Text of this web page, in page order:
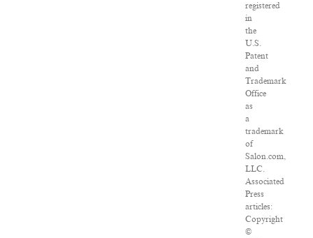
registered
in
the
U.S.
Patent
and
Trademark
Office
as
a
trademark
of
Salon.com,
LLC.
Associated
Press
articles:
Copyright
©